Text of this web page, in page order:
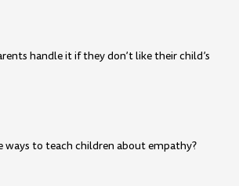
handle it if they don’t like their child’s
ways to teach children about empathy?